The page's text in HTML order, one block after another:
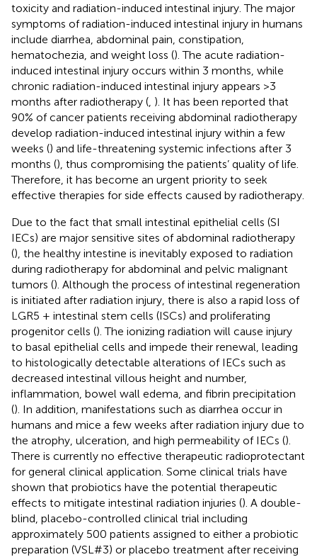
toxicity and radiation-induced intestinal injury. The major
symptoms of radiation-induced intestinal injury in humans
include diarrhea, abdominal pain, constipation,
hematochezia, and weight loss (). The acute radiation-
induced intestinal injury occurs within 3 months, while
chronic radiation-induced intestinal injury appears >3
months after radiotherapy ( ). It has been reported that
90% of cancer patients receiving abdominal radiotherapy
develop radiation-induced intestinal injury within a few
weeks () and life-threatening systemic infections after 3
months (), thus compromising the patients’ quality of life.
Therefore, it has become an urgent priority to seek
effective therapies for side effects caused by radiotherapy.
Due to the fact that small intestinal epithelial cells (SI
IECs) are major sensitive sites of abdominal radiotherapy
(), the healthy intestine is inevitably exposed to radiation
during radiotherapy for abdominal and pelvic malignant
tumors (). Although the process of intestinal regeneration
is initiated after radiation injury, there is also a rapid loss of
LGR5 + intestinal stem cells (ISCs) and proliferating
progenitor cells (). The ionizing radiation will cause injury
to basal epithelial cells and impede their renewal, leading
to histologically detectable alterations of IECs such as
decreased intestinal villous height and number,
inflammation, bowel wall edema, and fibrin precipitation
(). In addition, manifestations such as diarrhea occur in
humans and mice a few weeks after radiation injury due to
the atrophy, ulceration, and high permeability of IECs ().
There is currently no effective therapeutic radioprotectant
for general clinical application. Some clinical trials have
shown that probiotics have the potential therapeutic
effects to mitigate intestinal radiation injuries (). A double-
blind, placebo-controlled clinical trial including
approximately 500 patients assigned to either a probiotic
preparation (VSL#3) or placebo treatment after receiving